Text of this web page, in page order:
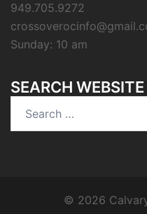
949.705.9272
Sunday: 10 am
SEARCH WEBSITE
© 2026